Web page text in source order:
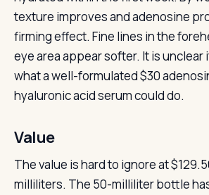
texture improves and adenosine
firming effect. Fine lines in the
eye area appear softer. It is unclear
what a well-formulated $30
hyaluronic acid serum could do.
Value
The value is hard to ignore at
milliliters. The 50-milliliter bottle